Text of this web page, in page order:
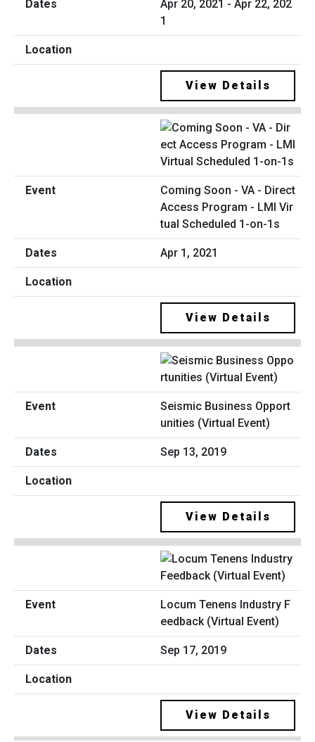
Apr 20, 2021 - Apr 22, 202
1
View Details
Coming Soon - VA - Direct
Access Program - LMI Vir
tual Scheduled 1-on-1s
Apr 1, 2021
View Details
Seismic Business Opport
unities (Virtual Event)
Sep 13, 2019
View Details
Locum Tenens Industry F
eedback (Virtual Event)
Sep 17, 2019
View Details